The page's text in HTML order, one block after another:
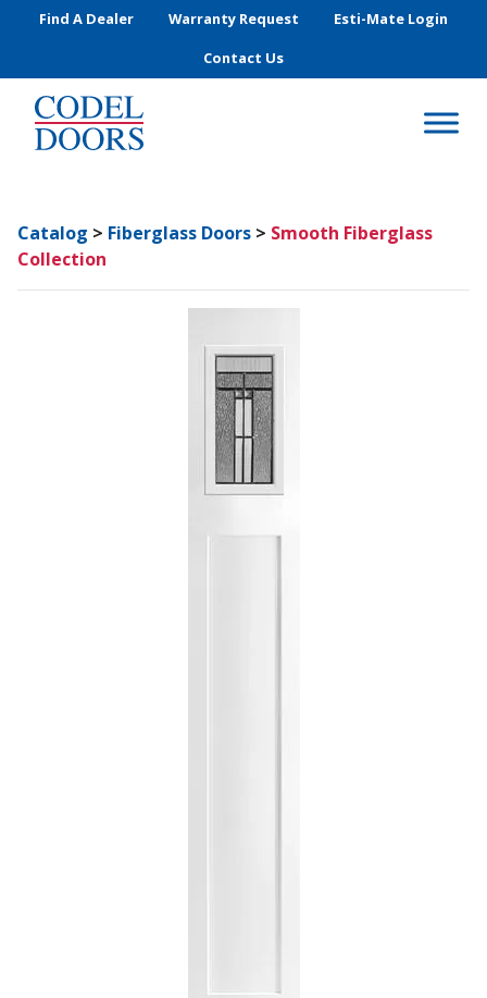
Skip to main content
Find A Dealer Warranty Request
Esti-Mate Login
Contact Us
Catalog > Fiberglass Doors > Smooth Fiberglass
Collection